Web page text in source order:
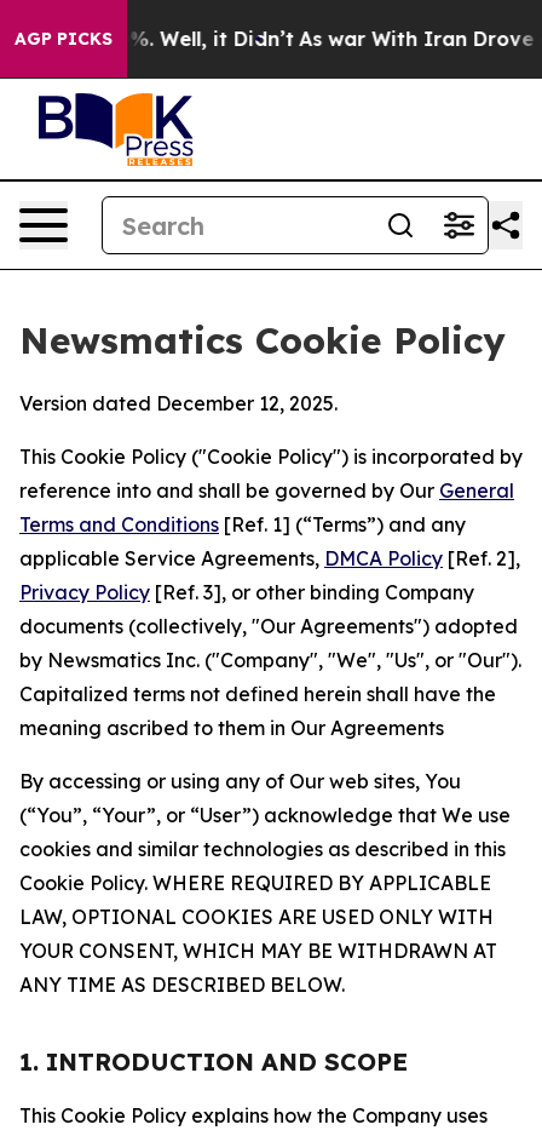
AGP PICKS
40%. Well, it Didn’t As war With Iran Drove oil
Newsmatics Cookie Policy
Version dated December 12, 2025.
This Cookie Policy ("Cookie Policy") is incorporated by
reference into and shall be governed by Our General
Terms and Conditions [Ref. 1] (“Terms”) and any
applicable Service Agreements, DMCA Policy [Ref. 2],
Privacy Policy [Ref. 3], or other binding Company
documents (collectively, "Our Agreements") adopted
by Newsmatics Inc. ("Company", "We", "Us", or "Our").
Capitalized terms not defined herein shall have the
meaning ascribed to them in Our Agreements
By accessing or using any of Our web sites, You
(“You”, “Your”, or “User”) acknowledge that We use
cookies and similar technologies as described in this
Cookie Policy. WHERE REQUIRED BY APPLICABLE
LAW, OPTIONAL COOKIES ARE USED ONLY WITH
YOUR CONSENT, WHICH MAY BE WITHDRAWN AT
ANY TIME AS DESCRIBED BELOW.
1. INTRODUCTION AND SCOPE
This Cookie Policy explains how the Company uses